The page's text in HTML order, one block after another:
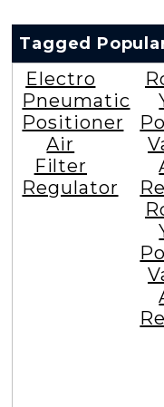
Tagged
Electro
Pneumatic
Positioner
Air
Filter
Regulator